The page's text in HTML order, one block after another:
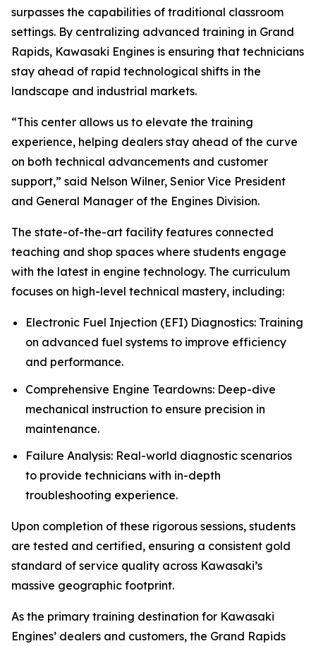
surpasses the capabilities of traditional classroom
settings. By centralizing advanced training in Grand
Rapids, Kawasaki Engines is ensuring that technicians
stay ahead of rapid technological shifts in the
landscape and industrial markets.
“This center allows us to elevate the training
experience, helping dealers stay ahead of the curve
on both technical advancements and customer
support,” said Nelson Wilner, Senior Vice President
and General Manager of the Engines Division.
The state-of-the-art facility features connected
teaching and shop spaces where students engage
with the latest in engine technology. The curriculum
focuses on high-level technical mastery, including:
Electronic Fuel Injection (EFI) Diagnostics: Training
on advanced fuel systems to improve efficiency
and performance.
Comprehensive Engine Teardowns: Deep-dive
mechanical instruction to ensure precision in
maintenance.
Failure Analysis: Real-world diagnostic scenarios
to provide technicians with in-depth
troubleshooting experience.
Upon completion of these rigorous sessions, students
are tested and certified, ensuring a consistent gold
standard of service quality across Kawasaki’s
massive geographic footprint.
As the primary training destination for Kawasaki
Engines’ dealers and customers, the Grand Rapids